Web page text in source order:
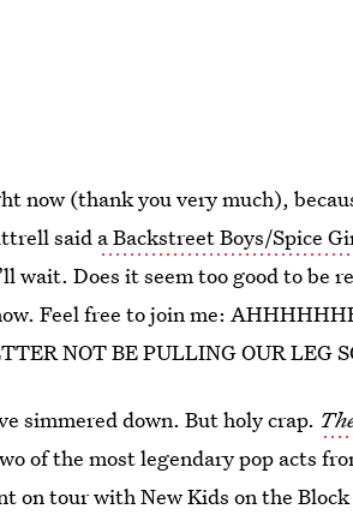
now (thank you very much),
said a Backstreet Boys/Spice
wait. Does it seem too good to be
Feel free to join me:
NOT BE PULLING OUR LEG
simmered down. But holy crap.
of the most legendary pop acts
on tour with New Kids on the